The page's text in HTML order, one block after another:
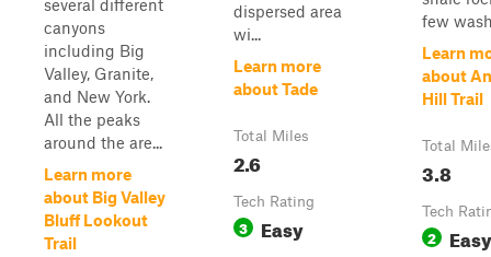
several different
canyons
including Big
Valley, Granite,
and New York.
All the peaks
around the are...
Learn more
about Big Valley
Bluff Lookout
Trail
dispersed area
wi...
Learn more
about Tade
Total Miles
2.6
Tech Rating
3 Easy
few
Learn
about
Hill Trail
Total
3.8
Tech
2 Easy